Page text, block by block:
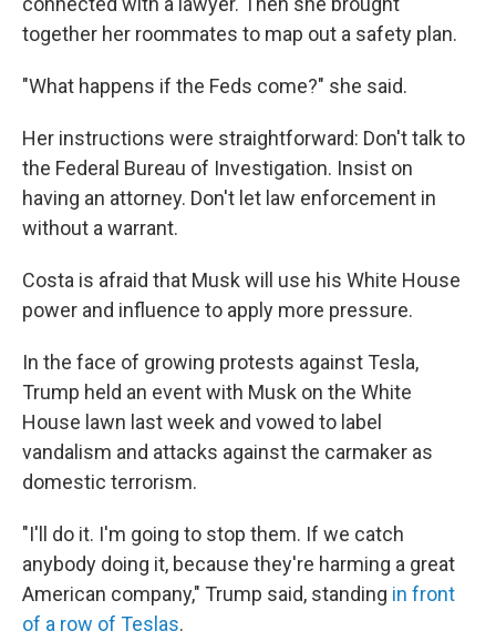
together her roommates to map out a safety plan.
"What happens if the Feds come?" she said.
Her instructions were straightforward: Don't talk to
the Federal Bureau of Investigation. Insist on
having an attorney. Don't let law enforcement in
without a warrant.
Costa is afraid that Musk will use his White House
power and influence to apply more pressure.
In the face of growing protests against Tesla,
Trump held an event with Musk on the White
House lawn last week and vowed to label
vandalism and attacks against the carmaker as
domestic terrorism.
"I'll do it. I'm going to stop them. If we catch
anybody doing it, because they're harming a great
American company," Trump said, standing in front
of a row of Teslas.